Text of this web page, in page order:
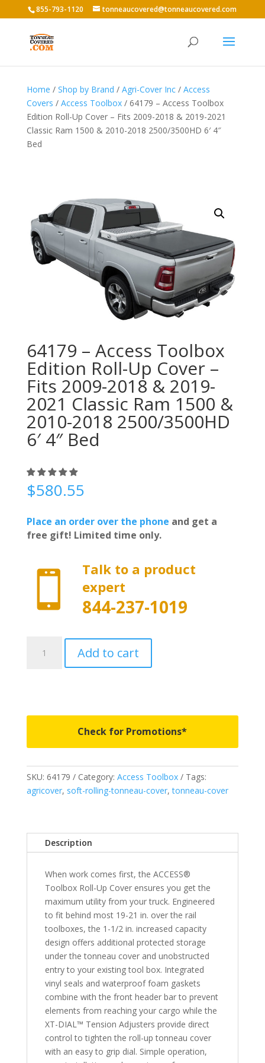
855-793-1120 tonneaucovered@tonneaucovered.com
Home / Shop by Brand / Agri-Cover Inc/ Access
Covers / Access Toolbox/ 64179 – Access Toolbox
Edition Roll-Up Cover – Fits 2009-2018 & 2019-2021
Classic Ram 1500 & 2010-2018 2500/3500HD 6′ 4″
Bed
64179 – Access Toolbox
Edition Roll-Up Cover –
Fits 2009-2018 & 2019-
2021 Classic Ram 1500 &
2010-2018 2500/3500HD
6′ 4″ Bed
$580.55
Place an order over the phone and get a
free gift! Limited time only.

Talk to a product
expert
844-237-1019
-
Fits
2009-
2018
2021
Classic
2010-
2018
2500/3500HD
quantity
Add to cart
Check for Promotions*
SKU: 64179 Category: Access Toolbox
Tags:
agricover, soft-rolling-tonneau-cover,tonneau-cover
Description
When work comes first, the ACCESS®
Toolbox Roll-Up Cover ensures you get the
maximum utility from your truck. Engineered
to fit behind most 19-21 in. over the rail
toolboxes, the 1-1/2 in. increased capacity
design offers additional protected storage
under the tonneau cover and unobstructed
entry to your existing tool box. Integrated
vinyl seals and waterproof foam gaskets
combine with the front header bar to prevent
elements from reaching your cargo while the
XT-DIAL™ Tension Adjusters provide direct
control to tighten the roll-up tonneau cover
with an easy to grip dial. Simple operation,